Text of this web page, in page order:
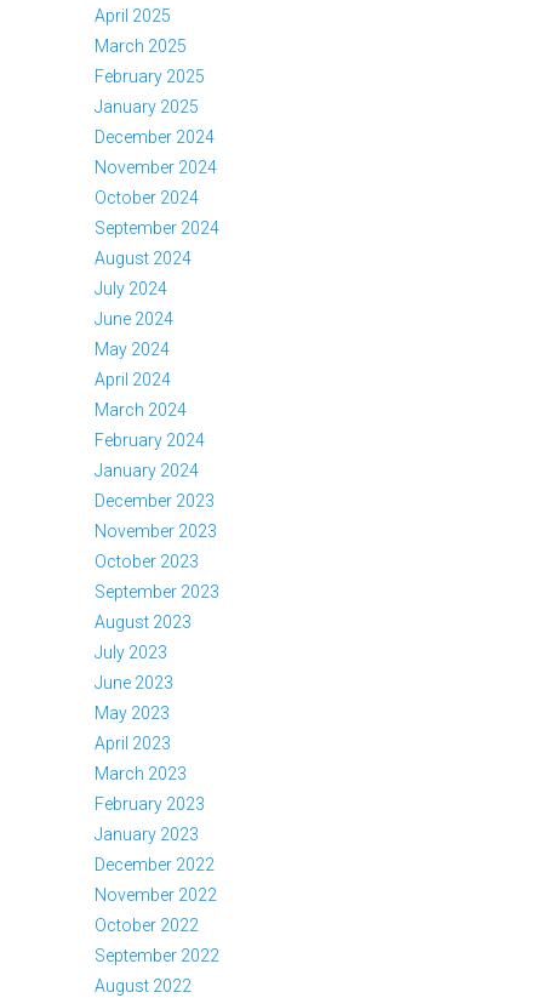
April 2025
March 2025
February 2025
January 2025
December 2024
November 2024
October 2024
September 2024
August 2024
July 2024
June 2024
May 2024
April 2024
March 2024
February 2024
January 2024
December 2023
November 2023
October 2023
September 2023
August 2023
July 2023
June 2023
May 2023
April 2023
March 2023
February 2023
January 2023
December 2022
November 2022
October 2022
September 2022
August 2022